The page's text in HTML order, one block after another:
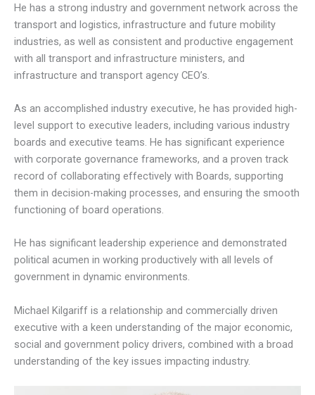
He has a strong industry and government network across the
transport and logistics, infrastructure and future mobility
industries, as well as consistent and productive engagement
with all transport and infrastructure ministers, and
infrastructure and transport agency CEO’s.
As an accomplished industry executive, he has provided high-
level support to executive leaders, including various industry
boards and executive teams. He has significant experience
with corporate governance frameworks, and a proven track
record of collaborating effectively with Boards, supporting
them in decision-making processes, and ensuring the smooth
functioning of board operations.
He has significant leadership experience and demonstrated
political acumen in working productively with all levels of
government in dynamic environments.
Michael Kilgariff is a relationship and commercially driven
executive with a keen understanding of the major economic,
social and government policy drivers, combined with a broad
understanding of the key issues impacting industry.